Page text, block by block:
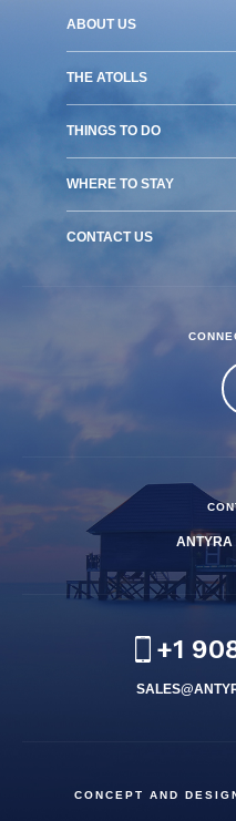
ABOUT US
THE ATOLLS
THINGS TO DO
WHERE TO STAY
CONTACT US
ANTYRA
+1
CONCEPT AND